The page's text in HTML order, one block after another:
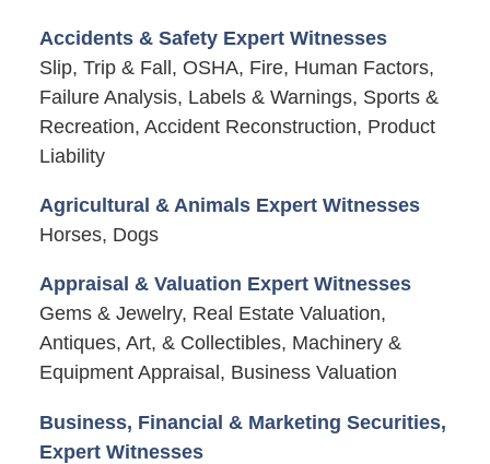
Accidents & Safety Expert Witnesses
Slip, Trip & Fall, OSHA, Fire, Human Factors,
Failure Analysis, Labels & Warnings, Sports &
Recreation, Accident Reconstruction, Product
Liability
Agricultural & Animals Expert Witnesses
Horses, Dogs
Appraisal & Valuation Expert Witnesses
Gems & Jewelry, Real Estate Valuation,
Antiques, Art, & Collectibles, Machinery &
Equipment Appraisal, Business Valuation
Business, Financial & Marketing Securities,
Expert Witnesses